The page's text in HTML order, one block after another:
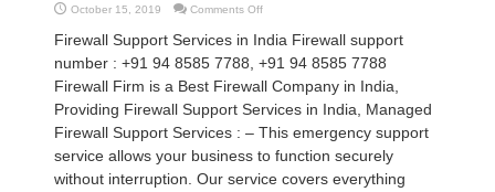
October 15, 2019 Comments Offon
Support
Services
in
India
Firewall Support Services in India Firewall support
number : +91 94 8585 7788, +91 94 8585 7788
Firewall Firm is a Best Firewall Company in India,
Providing Firewall Support Services in India, Managed
Firewall Support Services : – This emergency support
service allows your business to function securely
without interruption. Our service covers everything